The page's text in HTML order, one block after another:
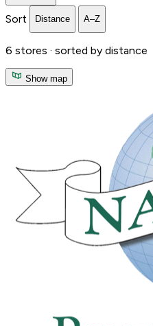
Sort Distance A–Z
6 stores · sorted by distance
Show map